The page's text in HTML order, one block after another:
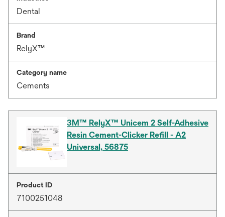
Dental
Brand
RelyX™
Category name
Cements
3M™ RelyX™ Unicem 2 Self-Adhesive
Resin Cement-Clicker Refill - A2
Universal, 56875
Product ID
7100251048